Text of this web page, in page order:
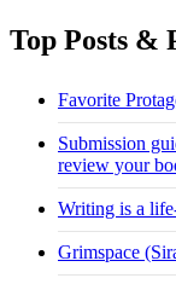
Top Posts &
Favorite
Submission
review your
Writing is a
Grimspace